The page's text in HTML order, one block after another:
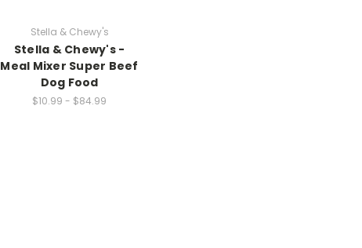
Stella & Chewy's
Stella & Chewy's -
Meal Mixer Super Beef
Dog Food
$10.99 - $84.99